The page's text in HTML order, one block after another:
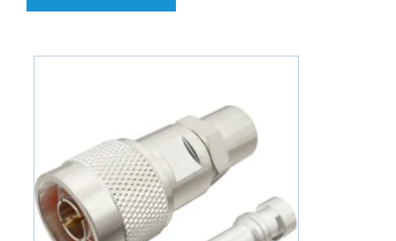
has
variants.
options
may
be
chosen
on